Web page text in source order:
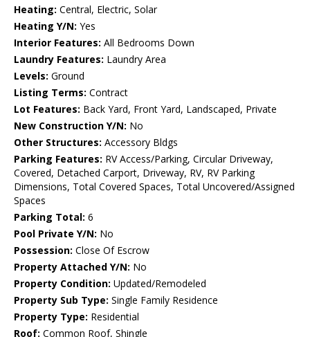
Heating: Central, Electric, Solar
Heating Y/N: Yes
Interior Features: All Bedrooms Down
Laundry Features: Laundry Area
Levels: Ground
Listing Terms: Contract
Lot Features: Back Yard, Front Yard, Landscaped, Private
New Construction Y/N: No
Other Structures: Accessory Bldgs
Parking Features: RV Access/Parking, Circular Driveway,
Covered, Detached Carport, Driveway, RV, RV Parking
Dimensions, Total Covered Spaces, Total Uncovered/Assigned
Spaces
Parking Total: 6
Pool Private Y/N: No
Possession: Close Of Escrow
Property Attached Y/N: No
Property Condition: Updated/Remodeled
Property Sub Type: Single Family Residence
Property Type: Residential
Roof: Common Roof, Shingle